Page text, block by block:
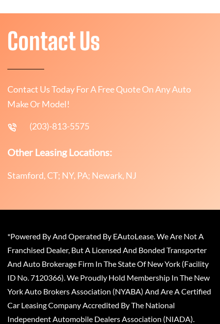
Contact Us
Contact Us Today For A Free Quote On Any Auto
Make Or Model!
(203)-813-5575
Other Leasing Locations:
Stamford, CT; NY, PA; Newark, NJ
*Powered By And Operated By EAutoLease. We Are Not A
Franchised Dealer, But A Licensed And Bonded Transporter
And Auto Brokerage Firm In The State Of New York (Facility
ID No. 7120366). We Proudly Hold Membership In The New
York Auto Brokers Association (NYABA) And Are A Certified
Car Leasing Company Accredited By The National
Independent Automobile Dealers Association (NIADA).